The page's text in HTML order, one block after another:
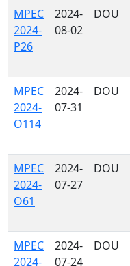
MPEC
2024-
P26
2024-
08-02
DOU
MPEC
2024-
O114
2024-
07-31
DOU
MPEC
2024-
O61
2024-
07-27
DOU
MPEC
2024-
2024-
07-24
DOU